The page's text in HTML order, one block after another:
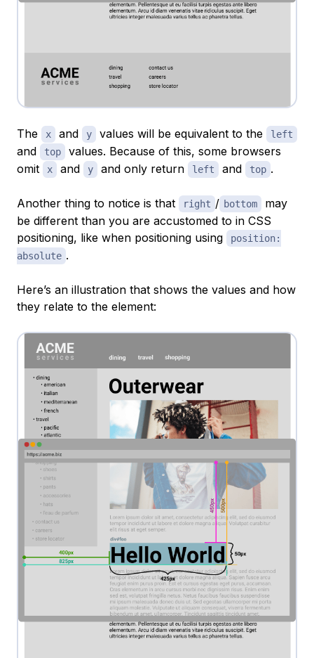
The x and y values will be equivalent to the left
and top
values. Because of this, some browsers
omit
x and y and only return left and top .
Another thing to notice is that right / bottom
may
be different than you are accustomed to in CSS
positioning, like when positioning using
position:
absolute .
Here’s an illustration that shows the values and how
they relate to the element: